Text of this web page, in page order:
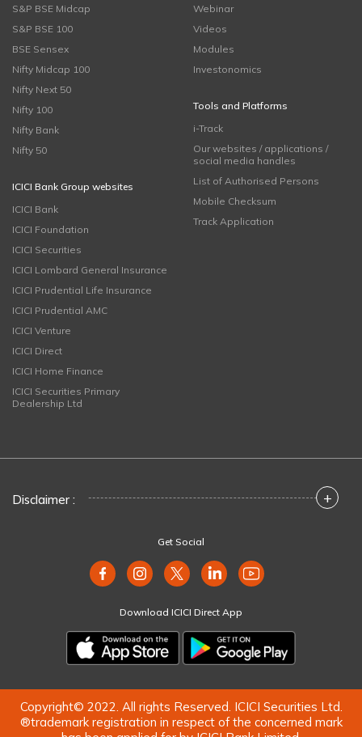
S&P BSE Midcap
S&P BSE 100
BSE Sensex
Nifty Midcap 100
Nifty Next 50
Nifty 100
Nifty Bank
Nifty 50
ICICI Bank Group websites
ICICI Bank
ICICI Foundation
ICICI Securities
ICICI Lombard General Insurance
ICICI Prudential Life Insurance
ICICI Prudential AMC
ICICI Venture
ICICI Direct
ICICI Home Finance
ICICI Securities Primary
Dealership Ltd
Webinar
Videos
Modules
Investonomics
Tools and Platforms
i-Track
Our websites / applications /
social media handles
List of Authorised Persons
Mobile Checksum
Track Application
Disclaimer : +
Get Social
Download ICICI Direct App
Copyright© 2022. All rights Reserved. ICICI Securities Ltd.
®trademark registration in respect of the concerned mark